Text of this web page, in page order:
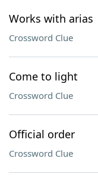
Works with arias
Crossword Clue
Come to light
Crossword Clue
Official order
Crossword Clue